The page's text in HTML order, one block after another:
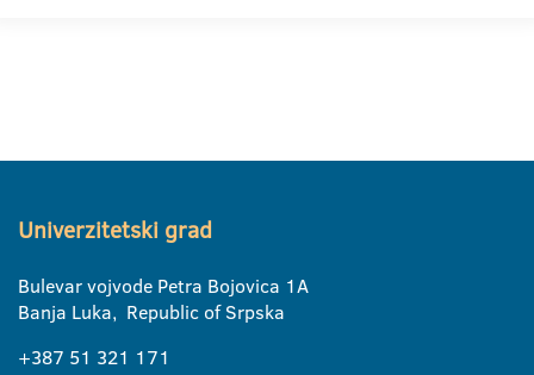
Univerzitetski grad
Bulevar vojvode Petra Bojovica 1A
Banja Luka, Republic of Srpska
+387 51 321 171